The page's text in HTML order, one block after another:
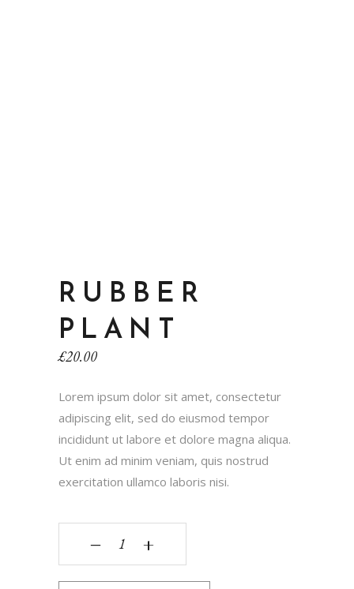
RUBBER
PLANT
£20.00
Lorem ipsum dolor sit amet, consectetur
adipiscing elit, sed do eiusmod tempor
incididunt ut labore et dolore magna aliqua.
Ut enim ad minim veniam, quis nostrud
exercitation ullamco laboris nisi.
‒ +